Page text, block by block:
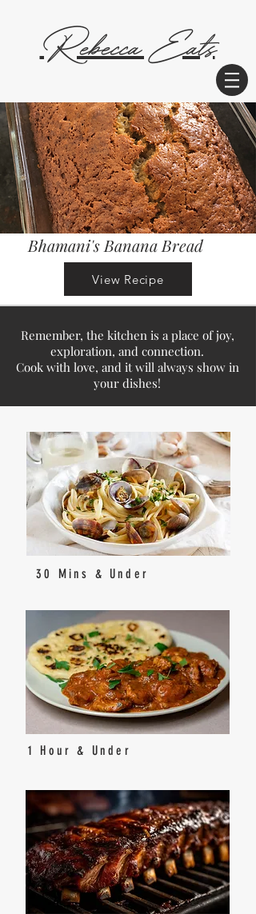
Rebecca Eats
Bhamani's Banana Bread
View Recipe
Remember, the kitchen is a place of joy,
exploration, and connection.
Cook with love, and it will always show in
your dishes!
30 Mins & Under
1 Hour & Under